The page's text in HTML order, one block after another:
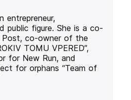
entrepreneur,
public figure. She is a co-
co-owner of the
TOMU VPERED”,
for New Run, and
for orphans “Team of